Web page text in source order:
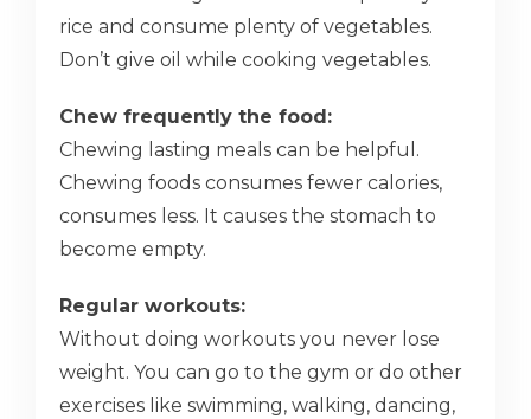
rice and consume plenty of vegetables.
Don’t give oil while cooking vegetables.
Chew frequently the food:
Chewing lasting meals can be helpful.
Chewing foods consumes fewer calories,
consumes less. It causes the stomach to
become empty.
Regular workouts:
Without doing workouts you never lose
weight. You can go to the gym or do other
exercises like swimming, walking, dancing,